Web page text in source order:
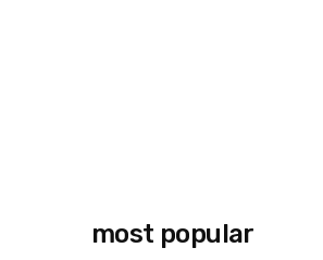
most popular